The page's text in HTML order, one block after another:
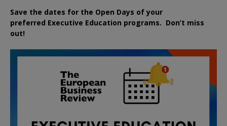
Save the dates for the Open Days of your
preferred Executive Education programs. Don’t miss
out!